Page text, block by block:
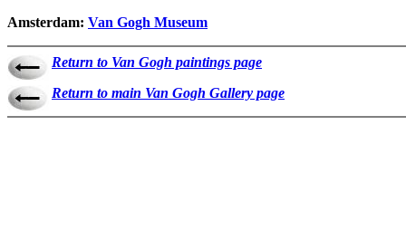
Amsterdam: Van Gogh Museum
Return to Van Gogh paintings page
Return to main Van Gogh Gallery page